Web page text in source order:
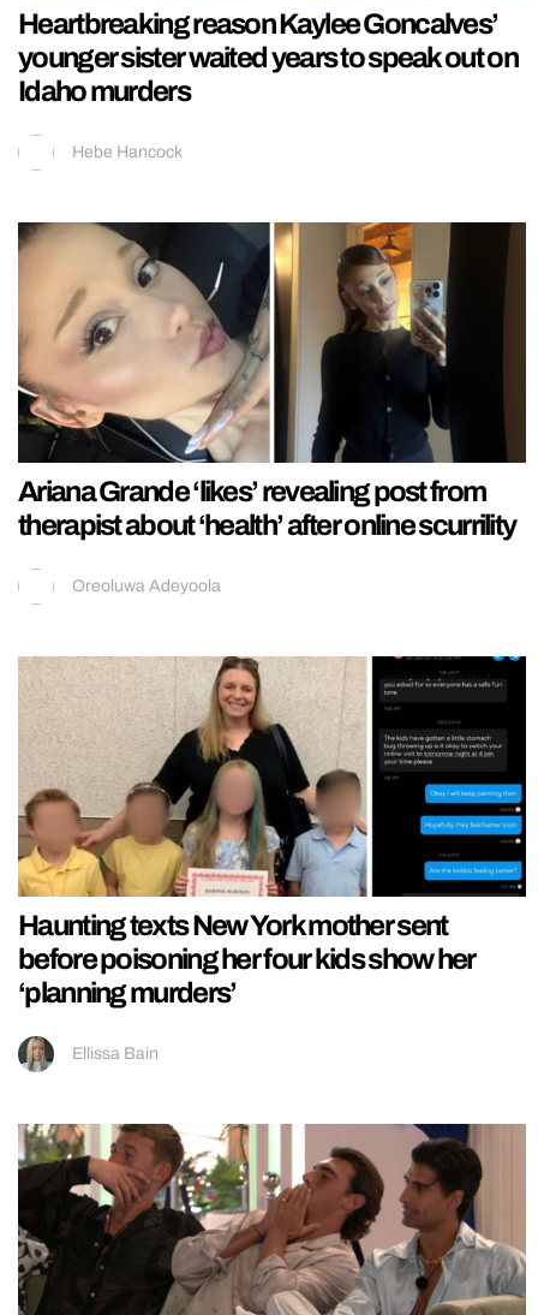
Heartbreaking reason Kaylee Goncalves’
younger sister waited years to speak out on
Idaho murders
Hebe Hancock
Ariana Grande ‘likes’ revealing post from
therapist about ‘health’ after online scurrility
Oreoluwa Adeyoola
Haunting texts New York mother sent
before poisoning her four kids show her
‘planning murders’
Ellissa Bain